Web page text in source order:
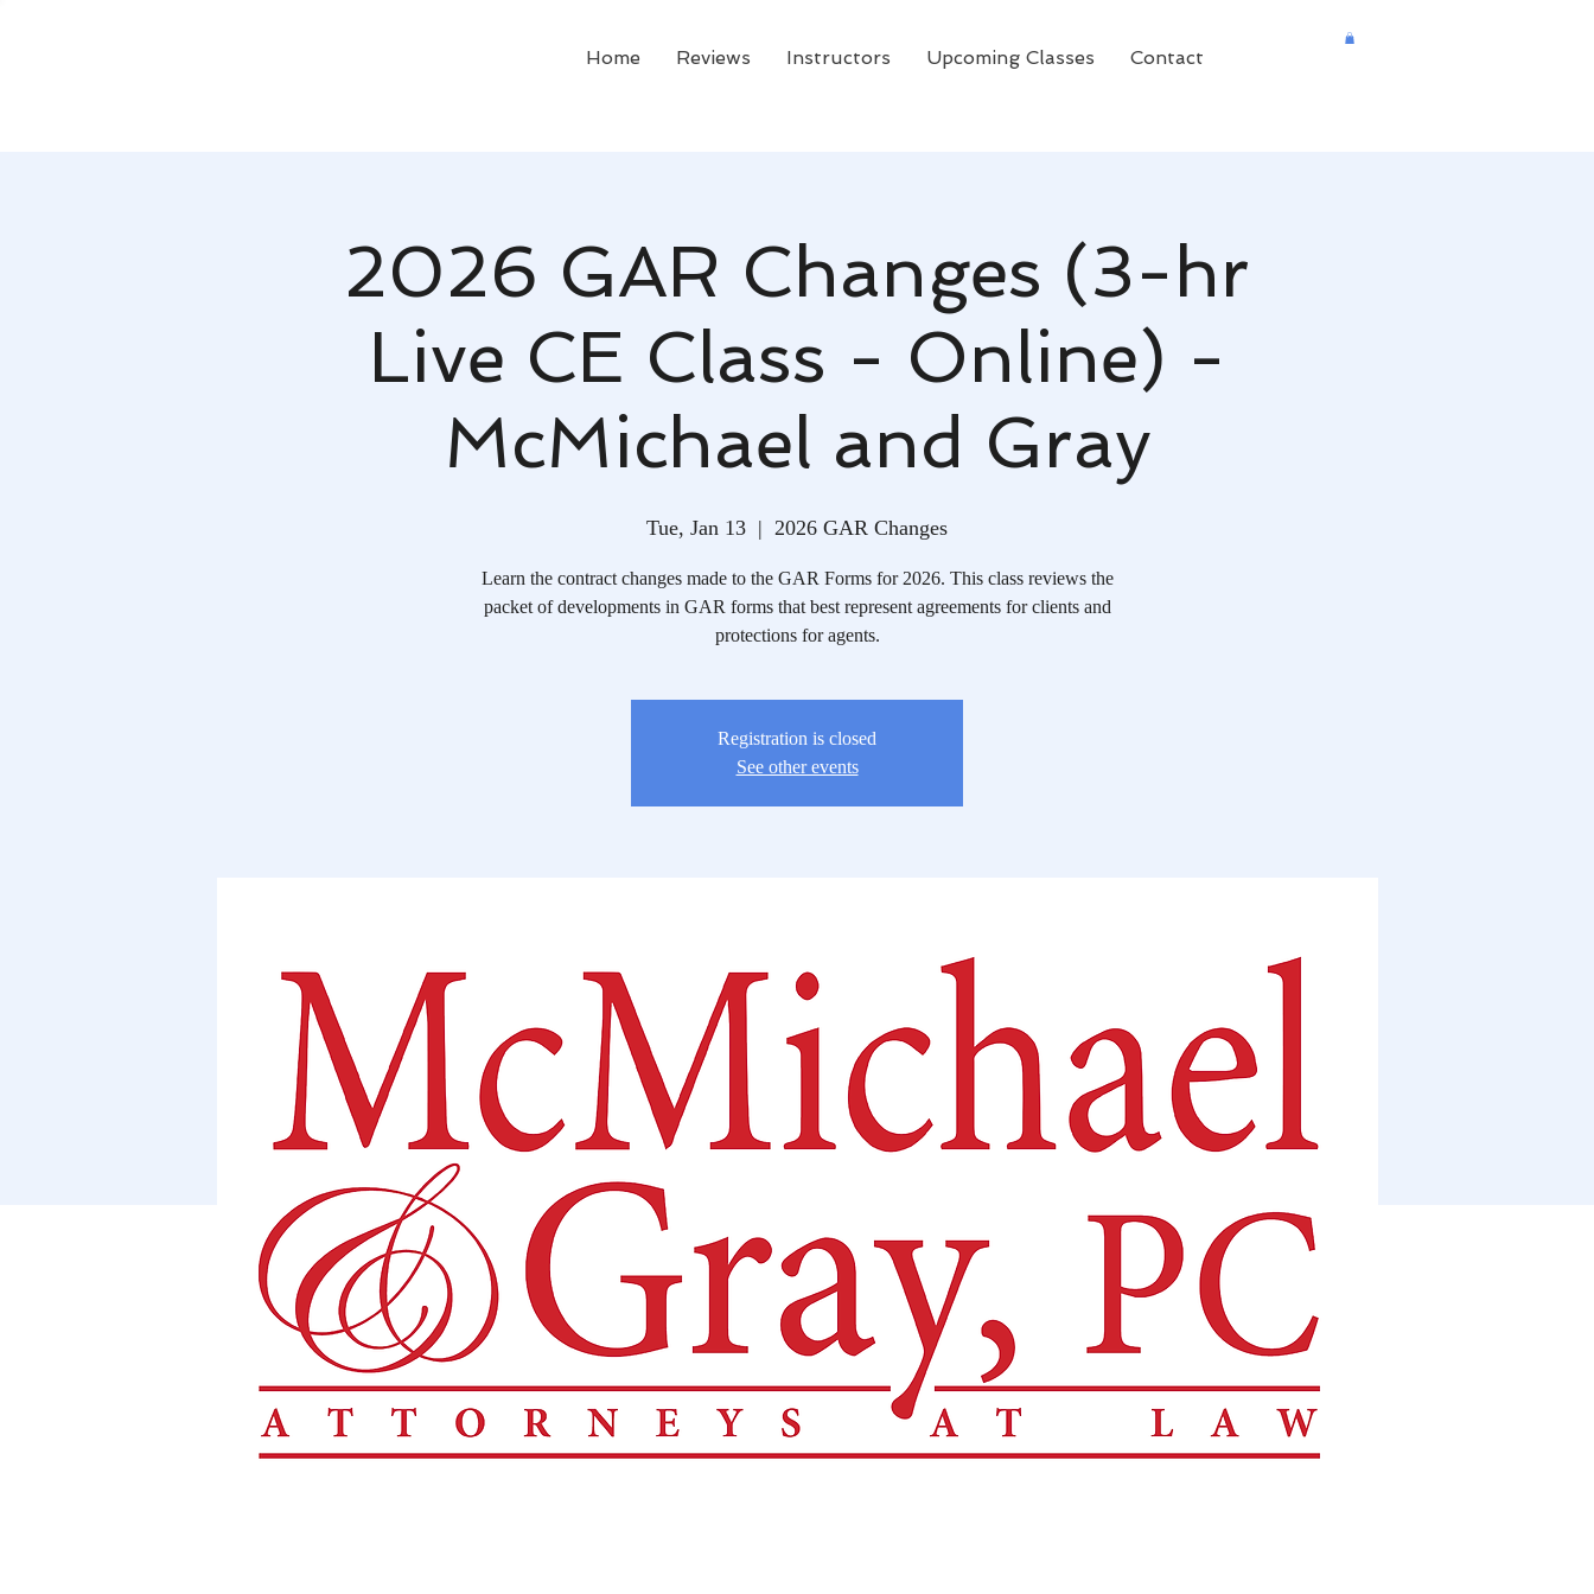
Home Reviews Instructors Upcoming Classes Contact
2026 GAR Changes (3-hr
Live CE Class - Online) -
McMichael and Gray
Tue, Jan 13
  |
2026 GAR Changes
Learn the contract changes made to the GAR Forms for 2026. This class reviews the
packet of developments in GAR forms that best represent agreements for clients and
protections for agents.
Registration is closed
See other events